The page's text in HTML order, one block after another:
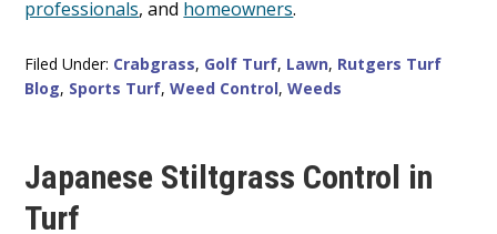
professionals, and homeowners.
Filed Under: Crabgrass, Golf Turf, Lawn, Rutgers Turf
Blog, Sports Turf,Weed Control,Weeds
Japanese Stiltgrass Control in
Turf